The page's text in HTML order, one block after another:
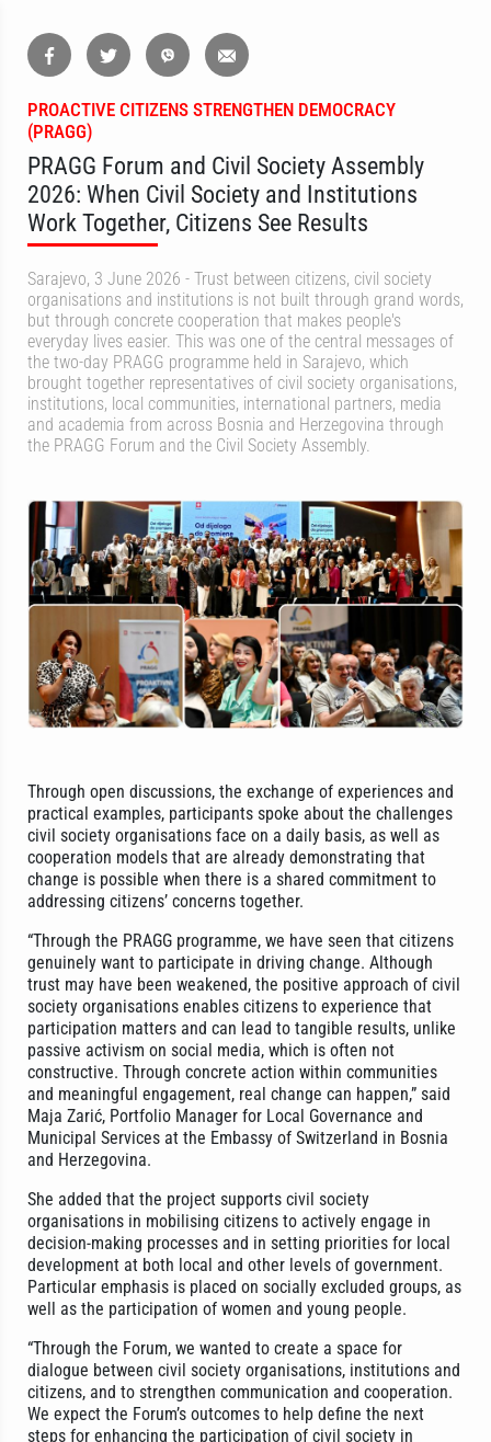
PROACTIVE CITIZENS STRENGTHEN DEMOCRACY
(PRAGG)
PRAGG Forum and Civil Society Assembly
2026: When Civil Society and Institutions
Work Together, Citizens See Results
Sarajevo, 3 June 2026 - Trust between citizens, civil society
organisations and institutions is not built through grand words,
but through concrete cooperation that makes people's
everyday lives easier. This was one of the central messages of
the two-day PRAGG programme held in Sarajevo, which
brought together representatives of civil society organisations,
institutions, local communities, international partners, media
and academia from across Bosnia and Herzegovina through
the PRAGG Forum and the Civil Society Assembly.
Through open discussions, the exchange of experiences and
practical examples, participants spoke about the challenges
civil society organisations face on a daily basis, as well as
cooperation models that are already demonstrating that
change is possible when there is a shared commitment to
addressing citizens’ concerns together.
“Through the PRAGG programme, we have seen that citizens
genuinely want to participate in driving change. Although
trust may have been weakened, the positive approach of civil
society organisations enables citizens to experience that
participation matters and can lead to tangible results, unlike
passive activism on social media, which is often not
constructive. Through concrete action within communities
and meaningful engagement, real change can happen,” said
Maja Zarić, Portfolio Manager for Local Governance and
Municipal Services at the Embassy of Switzerland in Bosnia
and Herzegovina.
She added that the project supports civil society
organisations in mobilising citizens to actively engage in
decision-making processes and in setting priorities for local
development at both local and other levels of government.
Particular emphasis is placed on socially excluded groups, as
well as the participation of women and young people.
“Through the Forum, we wanted to create a space for
dialogue between civil society organisations, institutions and
citizens, and to strengthen communication and cooperation.
We expect the Forum’s outcomes to help define the next
steps for enhancing the participation of civil society in